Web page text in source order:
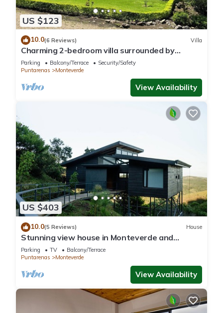
US $123
10.0(6 Reviews) Villa
Charming 2-bedroom villa surrounded by
nature in phenomenal Monteverde with WiFi
Parking Balcony/Terrace
Security/Safety
Puntarenas
Monteverde
View Availability
US $403
10.0(5 Reviews) House
Stunning view house in Monteverde and
reforestation project.
Parking TV
Balcony/Terrace
Puntarenas
Monteverde
View Availability